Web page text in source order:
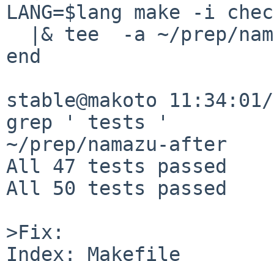
LANG=$lang make -i
end
stable@makoto
grep ' tests '
~/prep/
All 47 tests passed
All 50 tests passed
>Fix:
Index: Makefile